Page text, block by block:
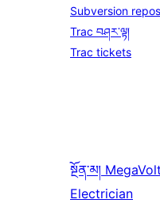
Subversion
Trac བཤར་ལྟ།
Trac tickets
སྔོན་མ། MegaVolt
Electrician